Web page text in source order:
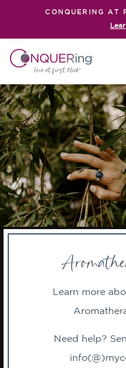
CONQUERING AT
Learn more
Need help?